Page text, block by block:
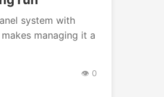
system with
managing it a
👁️ 0